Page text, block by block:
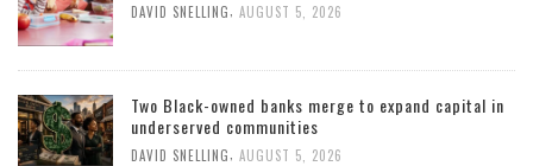
DAVID SNELLING AUGUST 5, 2026
Two Black-owned banks merge to expand capital in
underserved communities
DAVID SNELLING AUGUST 5, 2026